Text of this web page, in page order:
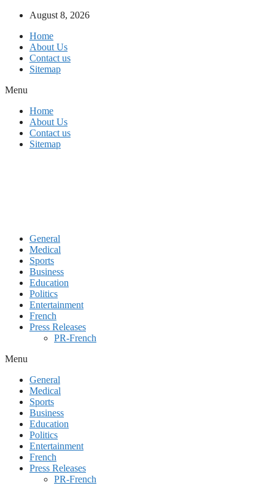
Skip
content
August 8, 2026
Home
About Us
Contact us
Sitemap
Menu
Home
About Us
Contact us
Sitemap
General
Medical
Sports
Business
Education
Politics
Entertainment
French
Press Releases
PR-French
Menu
General
Medical
Sports
Business
Education
Politics
Entertainment
French
Press Releases
PR-French